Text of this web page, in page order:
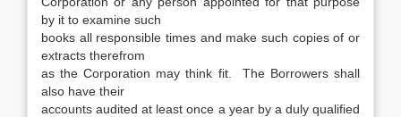
by it to examine such
books all responsible times and make such copies of or
extracts therefrom
as the Corporation may think fit. The Borrowers shall
also have their
accounts audited at least once a year by a duly qualified